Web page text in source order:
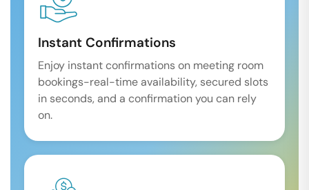
Instant Confirmations
Enjoy instant confirmations on meeting room
bookings-real-time availability, secured slots
in seconds, and a confirmation you can rely
on.